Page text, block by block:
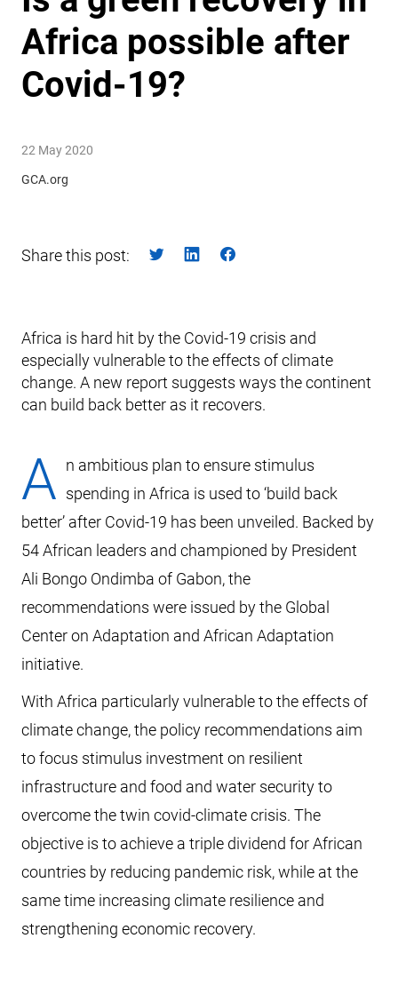
Africa possible after
Covid-19?
22 May 2020
GCA.org
Share this post:
Africa is hard hit by the Covid-19 crisis and
especially vulnerable to the effects of climate
change. A new report suggests ways the continent
can build back better as it recovers.
A n ambitious plan to ensure stimulus
spending in Africa is used to ‘build back
better’ after Covid-19 has been unveiled. Backed by
54 African leaders and championed by President
Ali Bongo Ondimba of Gabon, the
recommendations were issued by the Global
Center on Adaptation and African Adaptation
initiative.
With Africa particularly vulnerable to the effects of
climate change, the policy recommendations aim
to focus stimulus investment on resilient
infrastructure and food and water security to
overcome the twin covid-climate crisis. The
objective is to achieve a triple dividend for African
countries by reducing pandemic risk, while at the
same time increasing climate resilience and
strengthening economic recovery.